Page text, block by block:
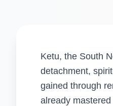
Ketu, the South
detachment,
gained through
already